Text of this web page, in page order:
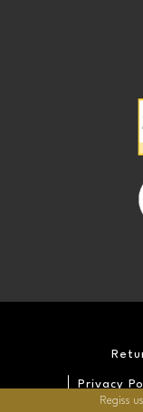
Privacy
Regiss